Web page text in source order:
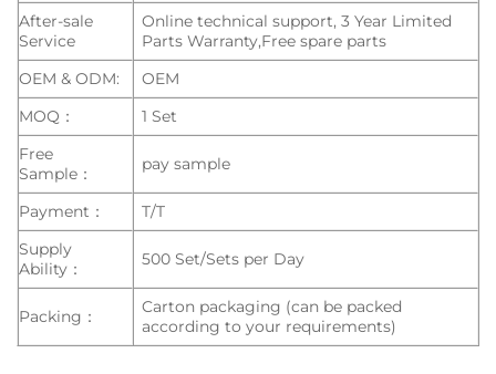
After-sale
Service
Online technical support, 3 Year Limited
Parts Warranty,Free spare parts
OEM & ODM:
OEM
MOQ：
1 Set
Free
Sample：
pay sample
Payment：
T/T
Supply
Ability：
500 Set/Sets per Day
Packing：
Carton packaging (can be packed
according to your requirements)